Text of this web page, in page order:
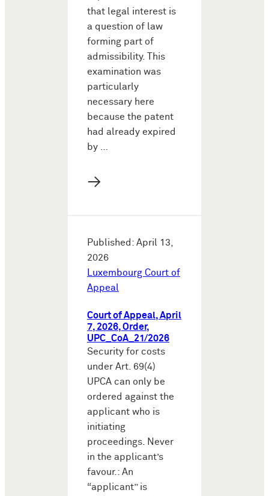
that legal interest is
a question of law
forming part of
admissibility. This
examination was
particularly
necessary here
because the patent
had already expired
by …
→
Published: April 13,
2026
Luxembourg Court of
Appeal
Court of Appeal, April
7, 2026, Order,
UPC_CoA_21/2026
Security for costs
under Art. 69(4)
UPCA can only be
ordered against the
applicant who is
initiating
proceedings. Never
in the applicant’s
favour.: An
“applicant” is